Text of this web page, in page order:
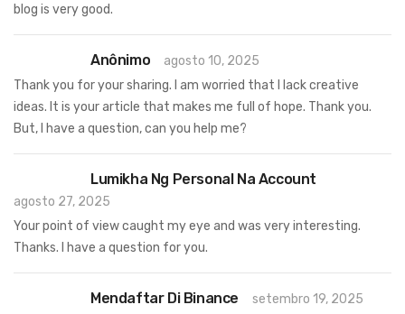
blog is very good.
Anônimo
agosto 10, 2025
Thank you for your sharing. I am worried that I lack creative
ideas. It is your article that makes me full of hope. Thank you.
But, I have a question, can you help me?
Lumikha Ng Personal Na Account
agosto 27, 2025
Your point of view caught my eye and was very interesting.
Thanks. I have a question for you.
Mendaftar Di Binance
setembro 19, 2025